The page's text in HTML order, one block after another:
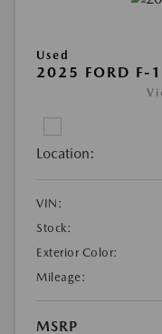
Used
2025 FORD F-
Location:
VIN:
Stock:
Exterior Color:
Mileage:
MSRP